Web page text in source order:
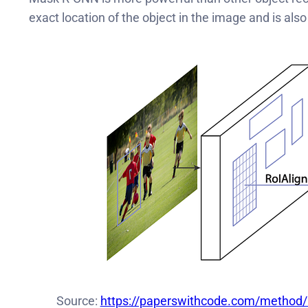
exact location of the object in the image and is
Source: https://paperswithcode.com/